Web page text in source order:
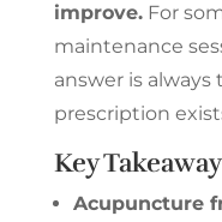
improve.For
maintenance
answer is always
prescription
Key
Acupuncture